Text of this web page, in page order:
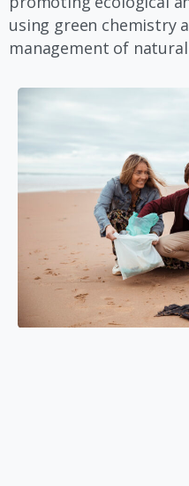
using green chemistry
management of